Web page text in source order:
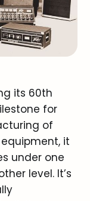
its 60th
for
of
it
under one
level. It’s